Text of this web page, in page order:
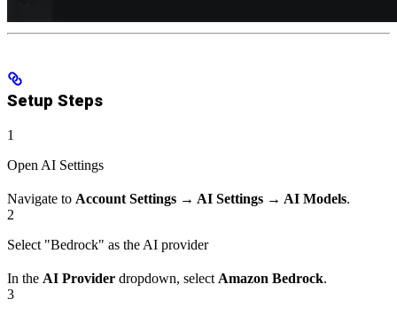
Setup Steps
1
Open AI Settings
Navigate to Account Settings → AI Settings → AI Models.
2
Select "Bedrock" as the AI provider
In the AI Provider dropdown, select Amazon Bedrock.
3